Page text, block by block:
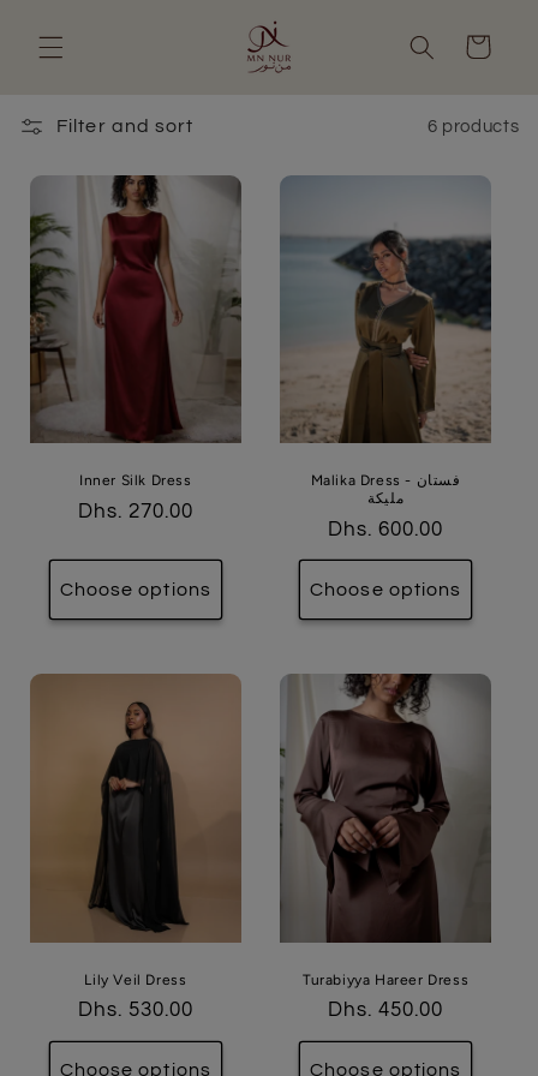
content
Cart
Filter and sort 6 products
Inner Silk Dress
Regular
Dhs. 270.00
Choose options
Malika Dress - فستان
مليكة
Regular
price
Dhs. 600.00
Choose options
Lily Veil Dress
Regular
price
Dhs. 530.00
Choose options
Turabiyya Hareer Dress
Regular
price
Dhs. 450.00
Choose options